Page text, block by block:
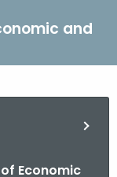
and
Economic